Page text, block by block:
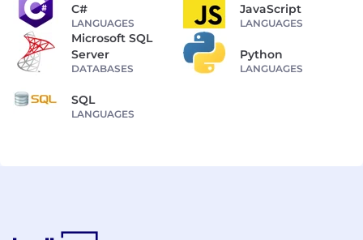
C#
LANGUAGES
JavaScript
LANGUAGES
Microsoft SQL
Server
DATABASES
Python
LANGUAGES
SQL
LANGUAGES